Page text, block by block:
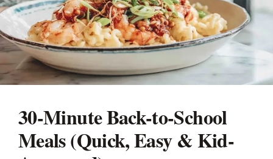
30-Minute Back-to-School
Meals (Quick, Easy & Kid-